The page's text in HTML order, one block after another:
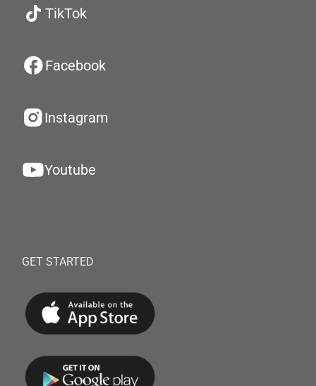
TikTok
Facebook
Instagram
Youtube
GET STARTED